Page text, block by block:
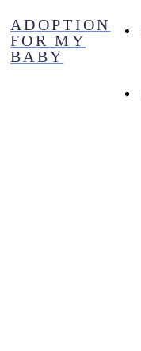
to
content
ADOPTION
FOR MY
BABY